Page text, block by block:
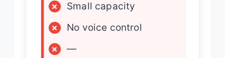
×
Small capacity
×
No voice control
×
—